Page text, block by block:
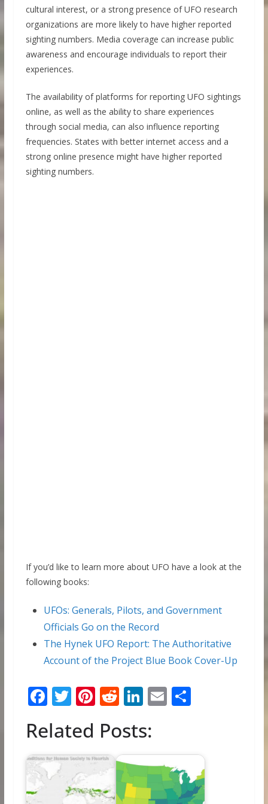
cultural interest, or a strong presence of UFO research
organizations are more likely to have higher reported
sighting numbers. Media coverage can increase public
awareness and encourage individuals to report their
experiences.
The availability of platforms for reporting UFO sightings
online, as well as the ability to share experiences
through social media, can also influence reporting
frequencies. States with better internet access and a
strong online presence might have higher reported
sighting numbers.
If you’d like to learn more about UFO have a look at the
following books:
UFOs: Generals, Pilots, and Government
Officials Go on the Record
The Hynek UFO Report: The Authoritative
Account of the Project Blue Book Cover-Up
F
e
b
o
T
itt
er
Pi
er
e
st
R
d
di
t
Li
k
e
dI
n
E
l
S
e
Related Posts: